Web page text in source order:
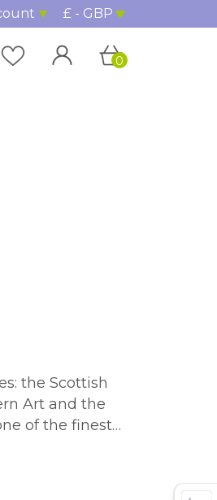
£ - GBP
0
the Scottish
Art and the
of the finest
from the
and